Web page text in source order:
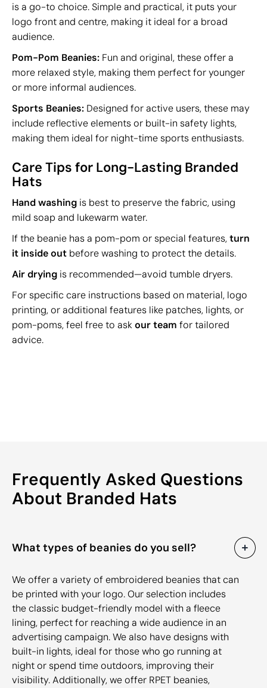
is a go-to choice. Simple and practical, it puts your
logo front and centre, making it ideal for a broad
audience.
Pom-Pom Beanies: Fun and original, these offer a
more relaxed style, making them perfect for younger
or more informal audiences.
Sports Beanies: Designed for active users, these may
include reflective elements or built-in safety lights,
making them ideal for night-time sports enthusiasts.
Care Tips for Long-Lasting Branded
Hats
Hand washing is best to preserve the fabric, using
mild soap and lukewarm water.
If the beanie has a pom-pom or special features, turn
it inside out before washing to protect the details.
Air drying is recommended—avoid tumble dryers.
For specific care instructions based on material, logo
printing, or additional features like patches, lights, or
pom-poms, feel free to askour team for tailored
advice.
Frequently Asked Questions
About Branded Hats
What types of beanies do you sell?
We offer a variety of embroidered beanies that can
be printed with your logo. Our selection includes
the classic budget-friendly model with a fleece
lining, perfect for reaching a wide audience in an
advertising campaign. We also have designs with
built-in lights, ideal for those who go running at
night or spend time outdoors, improving their
visibility. Additionally, we offer RPET beanies,